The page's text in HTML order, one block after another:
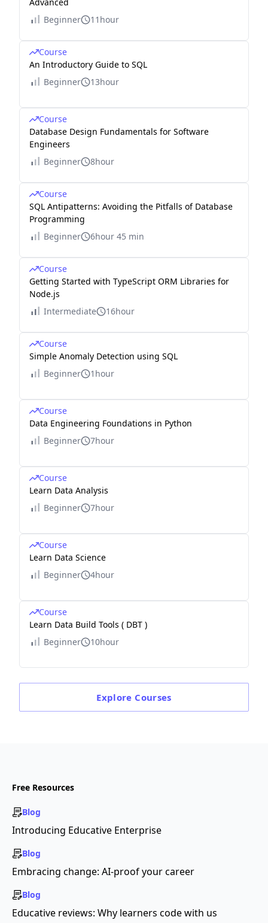
Beginner
11hour
Course
An Introductory Guide to SQL
Beginner
13hour
Course
Database Design Fundamentals for Software
Engineers
Beginner
8hour
Course
SQL Antipatterns: Avoiding the Pitfalls of Database
Programming
Beginner
6hour 45 min
Course
Getting Started with TypeScript ORM Libraries for
Node.js
Intermediate
16hour
Course
Simple Anomaly Detection using SQL
Beginner
1hour
Course
Data Engineering Foundations in Python
Beginner
7hour
Course
Learn Data Analysis
Beginner
7hour
Course
Learn Data Science
Beginner
4hour
Course
Learn Data Build Tools ( DBT )
Beginner
10hour
Explore Courses
Free Resources
Blog
Introducing Educative Enterprise
Blog
Embracing change: AI-proof your career
Blog
Educative reviews: Why learners code with us